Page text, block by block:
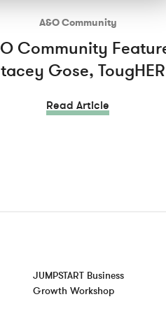
A&O Community
Community
Gose, TougHER
Read Article
JUMPSTART Business
Growth Workshop